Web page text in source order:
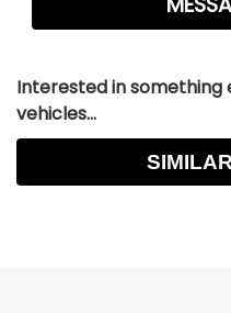
Interested in something
vehicles...